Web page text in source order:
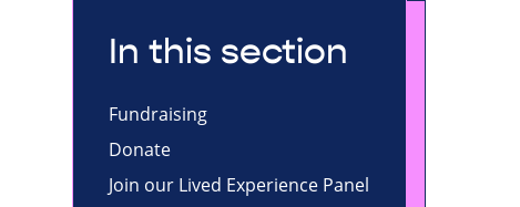
In this section
Fundraising
Donate
Join our Lived Experience Panel